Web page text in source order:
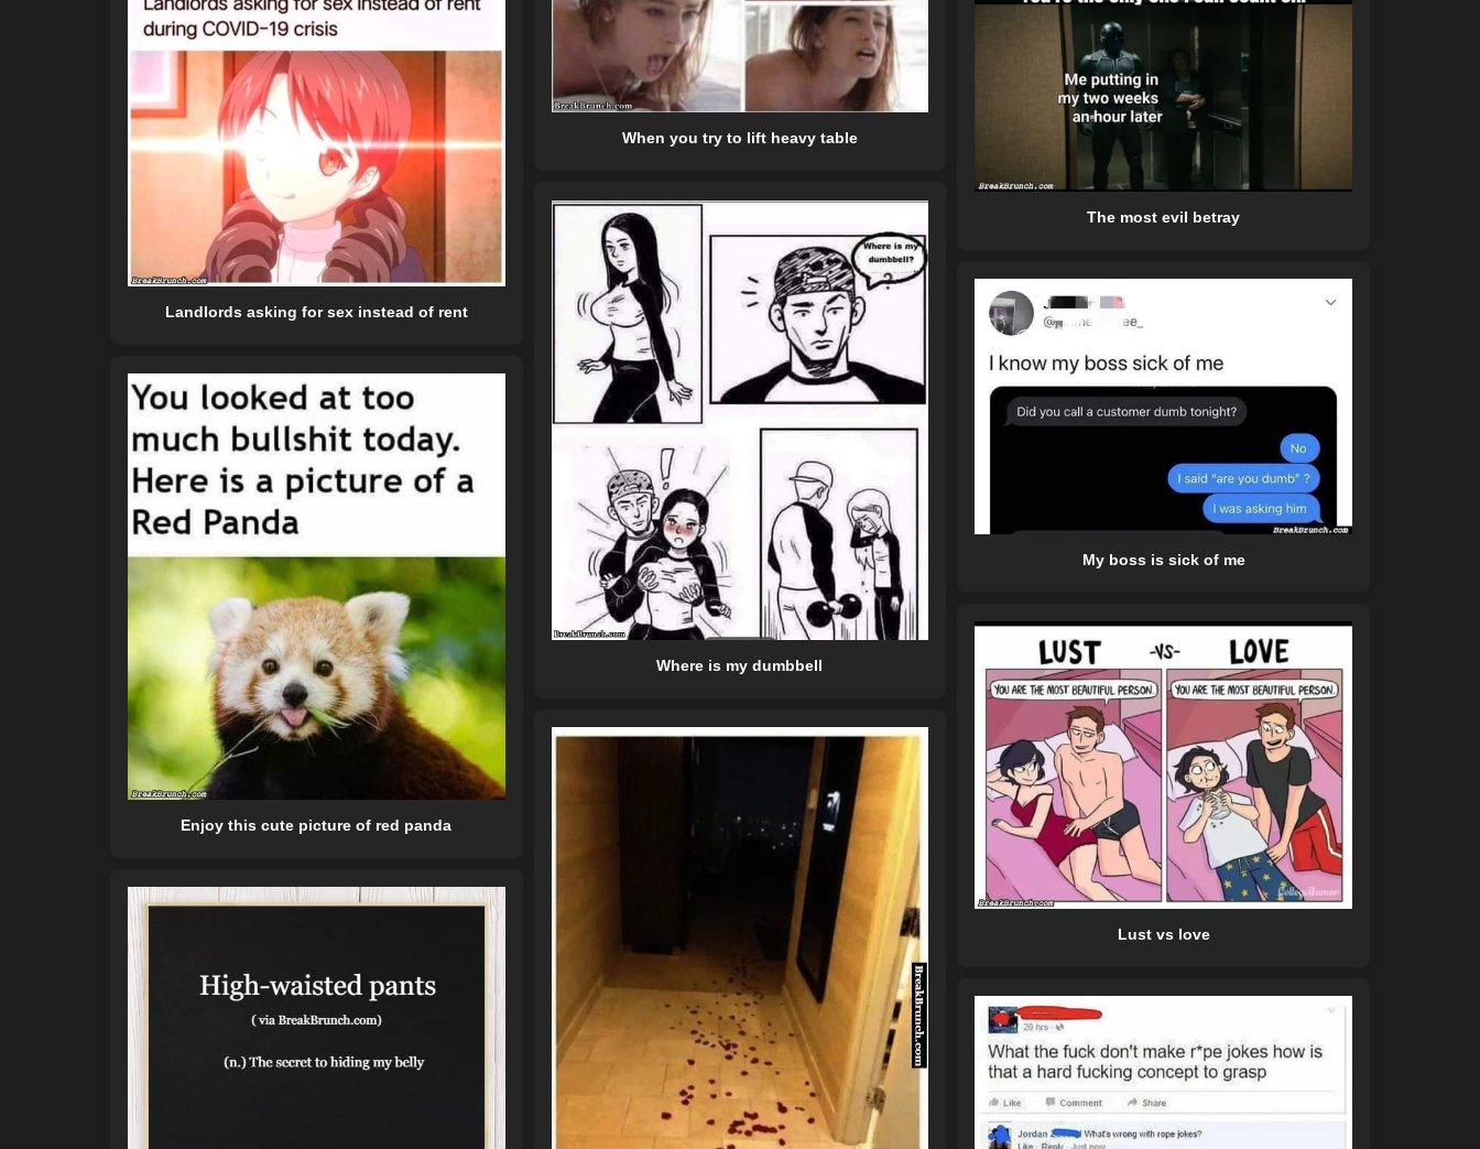
Landlords asking for sex instead of rent
When you try to lift heavy table
The most evil betray
Where is my dumbbell
My boss is sick of me
Enjoy this cute picture of red panda
Lust vs love